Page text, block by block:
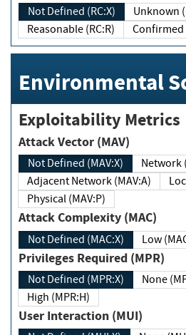
Not Defined (RC:X)
Reasonable (RC:R)
Environmental
Exploitability Metrics
Attack Vector (MAV)
Not Defined (MAV:X)
Adjacent Network (MAV:A)
Physical (MAV:P)
Attack Complexity (MAC)
Not Defined (MAC:X) Low
Privileges Required (MPR)
Not Defined (MPR:X)
High (MPR:H)
User Interaction (MUI)